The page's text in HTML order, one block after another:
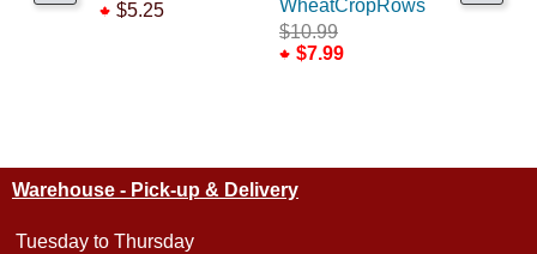
$5.25
WheatCropRows
$10.99
$7.99
Base
Warehouse - Pick-up & Delivery
Tuesday to Thursday